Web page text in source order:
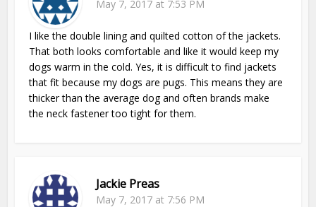
May 7, 2017 at 7:53 PM
I like the double lining and quilted cotton of the jackets.
That both looks comfortable and like it would keep my
dogs warm in the cold. Yes, it is difficult to find jackets
that fit because my dogs are pugs. This means they are
thicker than the average dog and often brands make
the neck fastener too tight for them.
Jackie Preas
May 7, 2017 at 7:56 PM